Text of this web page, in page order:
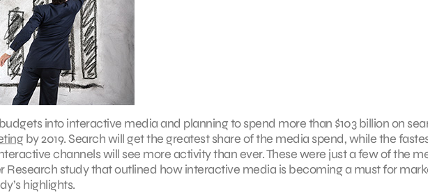
into interactive media and planning to spend more than $103 billion on
by 2019. Search will get the greatest share of the media spend, while the
channels will see more activity than ever. These were just a few of the
Research study that outlined how interactive media is becoming a must for
highlights.